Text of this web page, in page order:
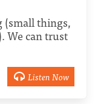
(small things,
We can trust
Listen Now